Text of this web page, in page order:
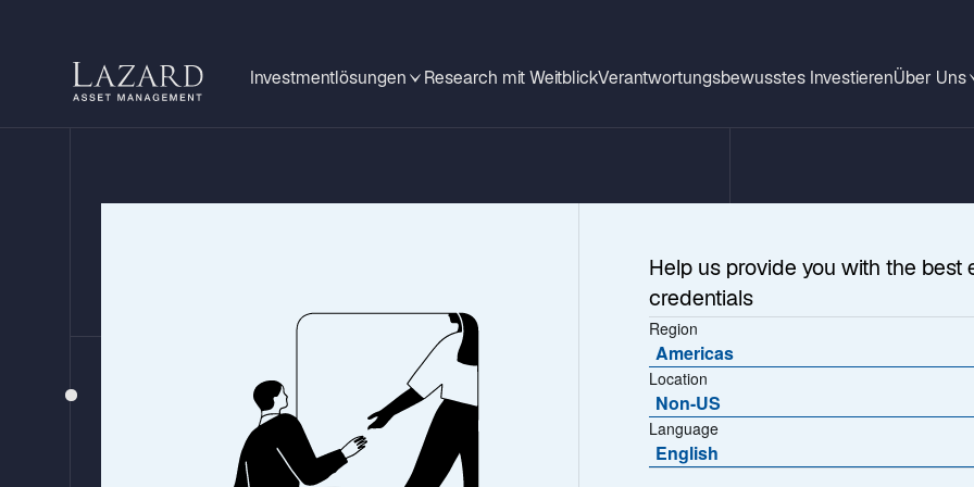
Investmentlösungen Research mit WeitblickVerantwortungsbewusstes InvestierenÜber Uns
LAZARD GLOBAL LISTED INFRASTRUCTURE
Insights from Two
Help us provide you with the best
credentials
Region
Americas
Location
Non-US
Language
English